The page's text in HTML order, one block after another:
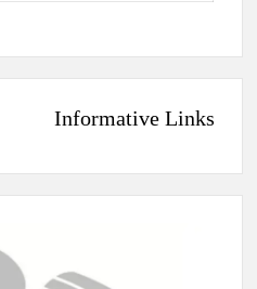
Informative Links